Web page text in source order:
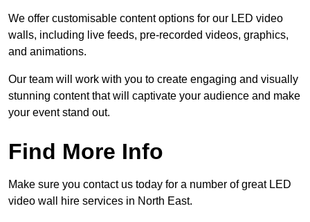
We offer customisable content options for our LED video
walls, including live feeds, pre-recorded videos, graphics,
and animations.
Our team will work with you to create engaging and visually
stunning content that will captivate your audience and make
your event stand out.
Find More Info
Make sure you contact us today for a number of great LED
video wall hire services in North East.